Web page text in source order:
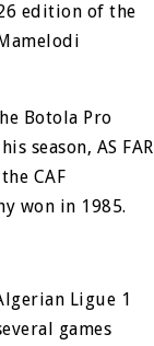
edition of the
Botola Pro
season, AS FAR
CAF
won in 1985.
Ligue 1
games